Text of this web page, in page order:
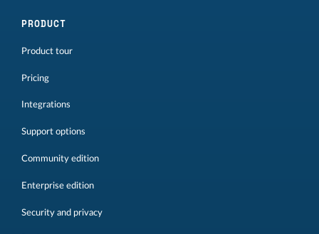
PRODUCT
Product tour
Pricing
Integrations
Support options
Community edition
Enterprise edition
Security and privacy